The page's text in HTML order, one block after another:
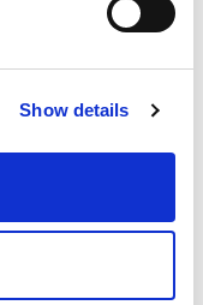
Show details